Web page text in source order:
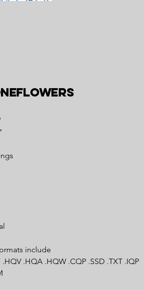
include
.HQV .HQA .HQW .CQP .SSD .TXT .IQP